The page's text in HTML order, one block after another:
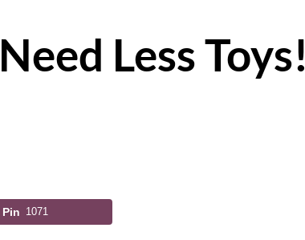
Less Toys!
Pin 1071